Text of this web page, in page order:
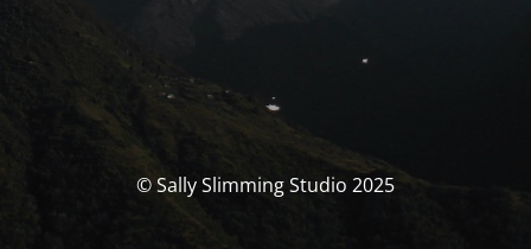
© Sally Slimming Studio 2025